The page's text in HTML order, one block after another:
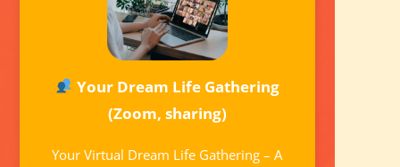
Your Dream Life Gathering
(Zoom, sharing)
Your Virtual Dream Life Gathering – A